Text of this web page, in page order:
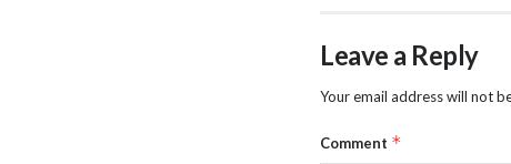
Leave a Reply
Your email address will not
Comment *